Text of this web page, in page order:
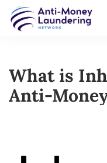
What is
Anti-